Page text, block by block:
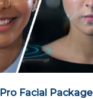
Pro Facial Package